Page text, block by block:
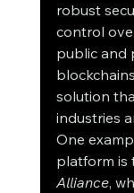
robust
control
public and
solution
industries
One
platform is
Alliance,